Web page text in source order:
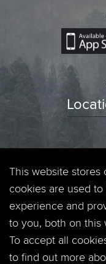
This website stores
cookies are used
experience and
to you, both on this
To accept all
to find out more